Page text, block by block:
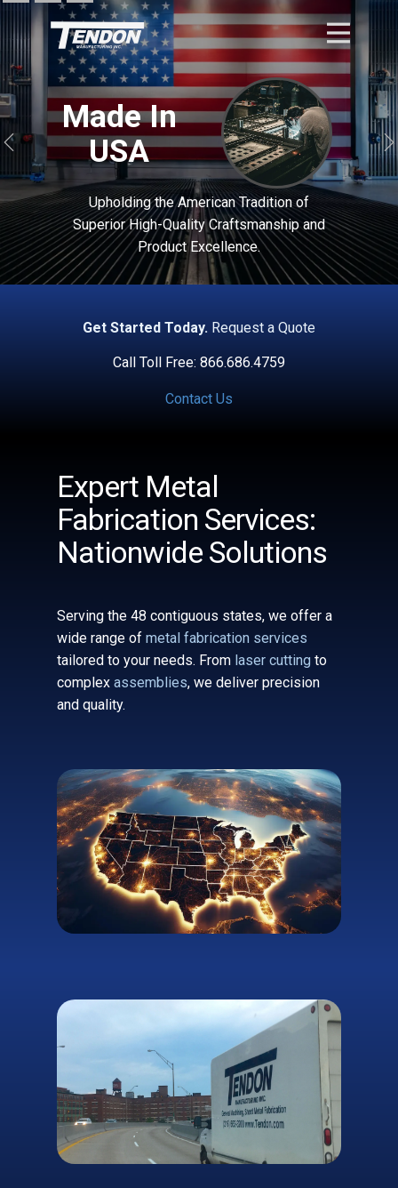
Made In
USA
Upholding the American Tradition of
Superior High-Quality Craftsmanship and
Product Excellence.
Previous
Call Toll Free: 866.686.4759
Get Started Today. Request a Quote
Contact Us
Expert Metal
Fabrication Services:
Nationwide Solutions
Serving the 48 contiguous states, we offer a
wide range of metal fabrication services
tailored to your needs. From laser cutting to
complex assemblies, we deliver precision
and quality.